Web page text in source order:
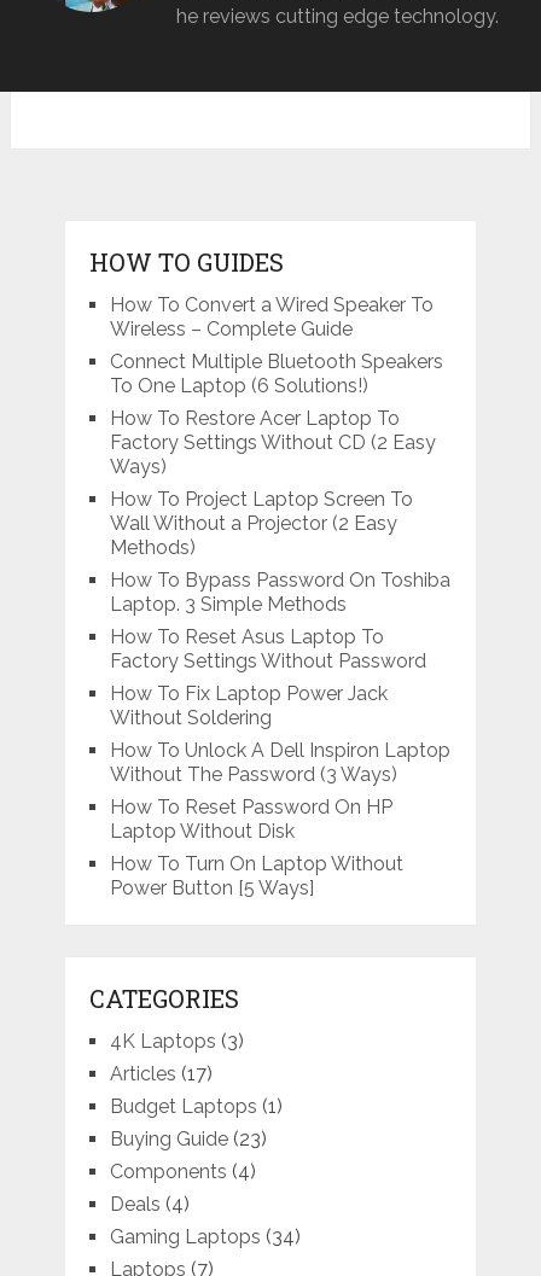
he reviews cutting edge technology.
HOW TO GUIDES
How To Convert a Wired Speaker To
Wireless – Complete Guide
Connect Multiple Bluetooth Speakers
To One Laptop (6 Solutions!)
How To Restore Acer Laptop To
Factory Settings Without CD (2 Easy
Ways)
How To Project Laptop Screen To
Wall Without a Projector (2 Easy
Methods)
How To Bypass Password On Toshiba
Laptop. 3 Simple Methods
How To Reset Asus Laptop To
Factory Settings Without Password
How To Fix Laptop Power Jack
Without Soldering
How To Unlock A Dell Inspiron Laptop
Without The Password (3 Ways)
How To Reset Password On HP
Laptop Without Disk
How To Turn On Laptop Without
Power Button [5 Ways]
CATEGORIES
4K Laptops (3)
Articles (17)
Budget Laptops (1)
Buying Guide(23)
Components (4)
Deals (4)
Gaming Laptops (34)
Laptops (7)